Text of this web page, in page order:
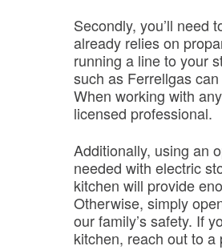
Secondly, you’ll need
already relies on
running a line to your
such as Ferrellgas
When working with
licensed professional.
Additionally, using an
needed with electric
kitchen will provide
Otherwise, simply
our family’s safety. If
kitchen, reach out to